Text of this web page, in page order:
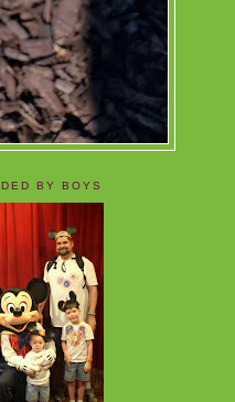
BY BOYS